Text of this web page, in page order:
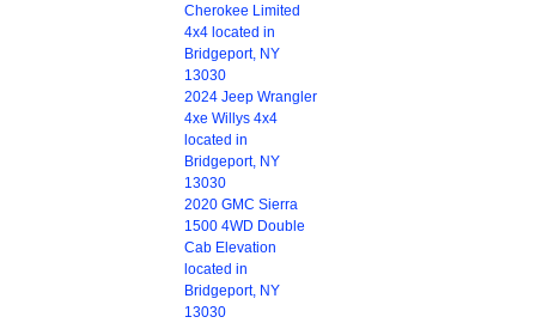
Cherokee Limited
4x4 located in
Bridgeport, NY
13030
2024 Jeep Wrangler
4xe Willys 4x4
located in
Bridgeport, NY
13030
2020 GMC Sierra
1500 4WD Double
Cab Elevation
located in
Bridgeport, NY
13030